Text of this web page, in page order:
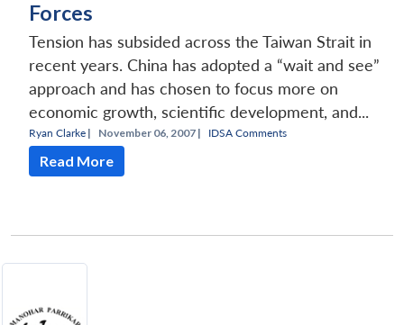
Forces
Tension has subsided across the Taiwan Strait in
recent years. China has adopted a “wait and see”
approach and has chosen to focus more on
economic growth, scientific development, and...
Ryan Clarke | November 06, 2007 | IDSA Comments
Read More